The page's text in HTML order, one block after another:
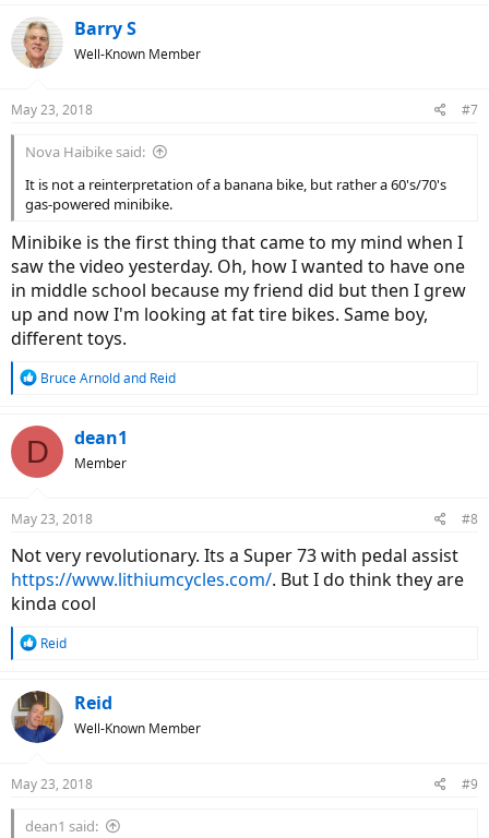
c
t
i
s
Barry S
Well-Known Member
May 23, 2018 #7
Nova Haibike said:
It is not a reinterpretation of a banana bike, but rather a 60's/70's
gas-powered minibike.
Minibike is the first thing that came to my mind when I
saw the video yesterday. Oh, how I wanted to have one
in middle school because my friend did but then I grew
up and now I'm looking at fat tire bikes. Same boy,
different toys.
R
c
t
s
Bruce Arnoldand Reid
D dean1
Member
May 23, 2018 #8
Not very revolutionary. Its a Super 73 with pedal assist
https://www.lithiumcycles.com/. But I do think they are
kinda cool
R
c
t
i
s
Reid
Reid
Well-Known Member
May 23, 2018 #9
dean1 said: